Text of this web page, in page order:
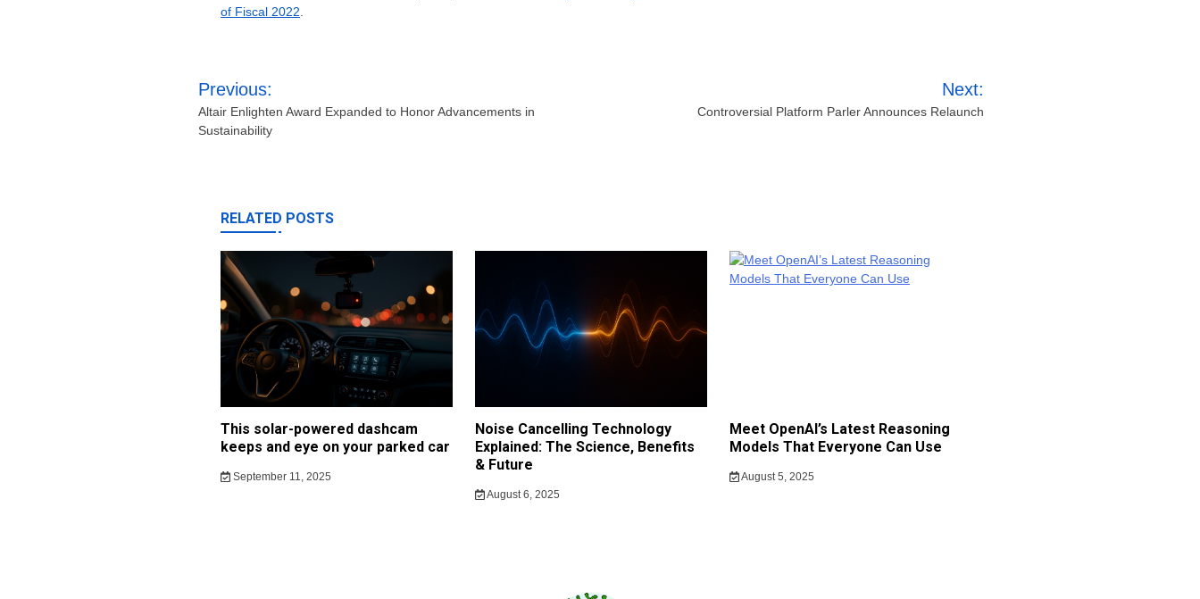
of Fiscal 2022
Post
navigation
Previous:
Altair Enlighten Award Expanded to Honor Advancements in
Sustainability
Next:
Controversial Platform Parler Announces Relaunch
RELATED POSTS
This solar-powered dashcam
keeps and eye on your parked car
September 11, 2025
Noise Cancelling Technology
Explained: The Science, Benefits
& Future
August 6, 2025
Meet OpenAI’s Latest Reasoning
Models That Everyone Can Use
August 5, 2025